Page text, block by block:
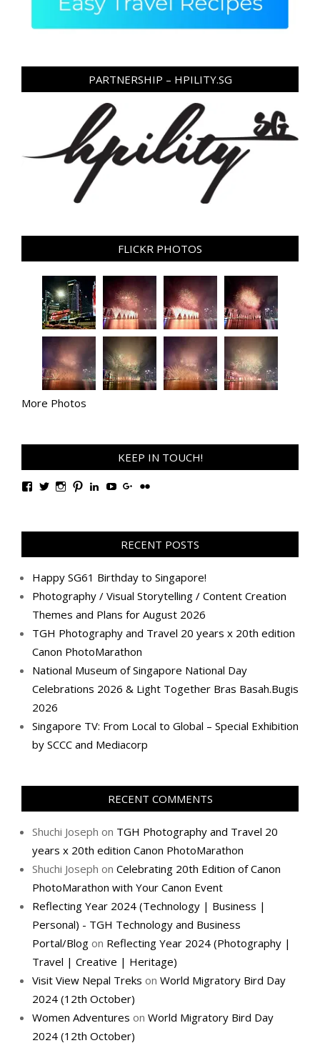
PARTNERSHIP – HPILITY.SG
FLICKR PHOTOS
More Photos
KEEP IN TOUCH!
View
Facebook
View
Twitter
View
Instagram
View
Pinterest
View
LinkedIn
View
YouTube
View
Google+
View
Flickr
RECENT POSTS
Happy SG61 Birthday to Singapore!
Photography / Visual Storytelling / Content Creation
Themes and Plans for August 2026
TGH Photography and Travel 20 years x 20th edition
Canon PhotoMarathon
National Museum of Singapore National Day
Celebrations 2026 & Light Together Bras Basah.Bugis
2026
Singapore TV: From Local to Global – Special Exhibition
by SCCC and Mediacorp
RECENT COMMENTS
Shuchi Joseph on TGH Photography and Travel 20
years x 20th edition Canon PhotoMarathon
Shuchi Joseph on Celebrating 20th Edition of Canon
PhotoMarathon with Your Canon Event
Reflecting Year 2024 (Technology | Business |
Personal) - TGH Technology and Business
Portal/Blog on Reflecting Year 2024 (Photography |
Travel | Creative | Heritage)
Visit View Nepal Treks on World Migratory Bird Day
2024 (12th October)
Women Adventures on World Migratory Bird Day
2024 (12th October)